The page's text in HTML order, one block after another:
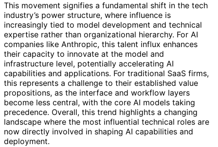
This movement signifies a fundamental shift in the tech
industry’s power structure, where influence is
increasingly tied to model development and technical
expertise rather than organizational hierarchy. For AI
companies like Anthropic, this talent influx enhances
their capacity to innovate at the model and
infrastructure level, potentially accelerating AI
capabilities and applications. For traditional SaaS firms,
this represents a challenge to their established value
propositions, as the interface and workflow layers
become less central, with the core AI models taking
precedence. Overall, this trend highlights a changing
landscape where the most influential technical roles are
now directly involved in shaping AI capabilities and
deployment.